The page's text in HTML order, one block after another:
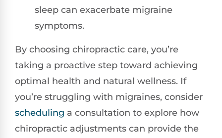
sleep can exacerbate migraine
symptoms.
By choosing chiropractic care, you’re
taking a proactive step toward achieving
optimal health and natural wellness. If
you’re struggling with migraines, consider
scheduling a consultation to explore how
chiropractic adjustments can provide the